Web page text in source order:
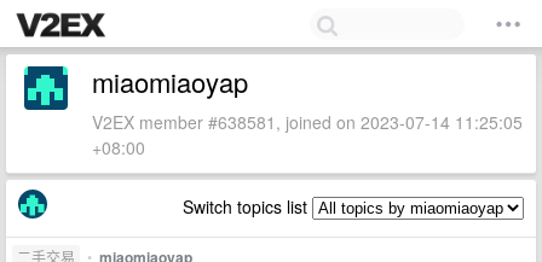
miaomiaoyap
V2EX member #638581, joined on 2023-07-14 11:25:05
+08:00
Switch topics list
二手交易 • miaomiaoyap